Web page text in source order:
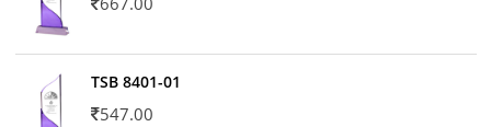
TSB 8401-01
547.00